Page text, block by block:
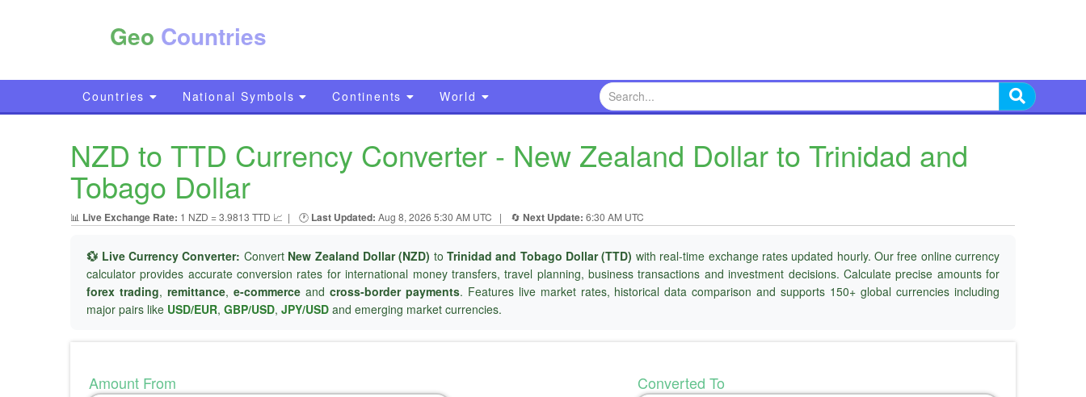
Geo Countries
Countries National Symbols Continents World
NZD to TTD Currency Converter - New Zealand Dollar to Trinidad and
Tobago Dollar
📊 Live Exchange Rate: 1 NZD = 3.9813 TTD 📈 | 🕐 Last Updated: Aug 8, 2026 5:30 AM UTC | 🔄 Next Update: 6:30 AM UTC
💱 Live Currency Converter: Convert New Zealand Dollar (NZD) toTrinidad and Tobago Dollar (TTD) with real-time exchange rates updated hourly. Our free online currency
calculator provides accurate conversion rates for international money transfers, travel planning, business transactions and investment decisions. Calculate precise amounts for
forex trading, remittance, e-commerceand cross-border payments. Features live market rates, historical data comparison and supports 150+ global currencies including
major pairs like USD/EUR, GBP/USD, JPY/USD and emerging market currencies.
Amount From
Converted To